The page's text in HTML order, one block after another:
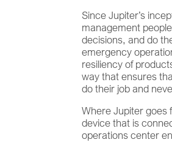
Since Jupiter’s
management
decisions, and do
emergency
resiliency of
way that ensures
do their job and
Where Jupiter goes
device that is
operations center